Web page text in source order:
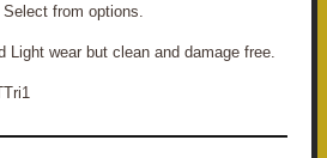
from options.
wear but clean and damage free.